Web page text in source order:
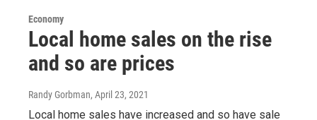
Economy
Local home sales on the rise
and so are prices
Randy Gorbman, April 23, 2021
Local home sales have increased and so have sale